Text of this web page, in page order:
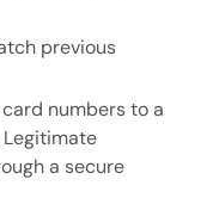
previous
numbers to a
a secure